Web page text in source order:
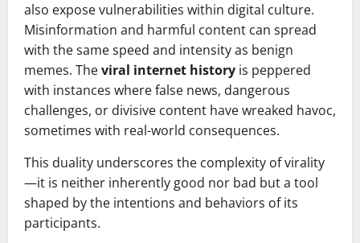
also expose vulnerabilities within digital culture.
Misinformation and harmful content can spread
with the same speed and intensity as benign
memes. Theviral internet history is peppered
with instances where false news, dangerous
challenges, or divisive content have wreaked havoc,
sometimes with real-world consequences.
This duality underscores the complexity of virality
—it is neither inherently good nor bad but a tool
shaped by the intentions and behaviors of its
participants.